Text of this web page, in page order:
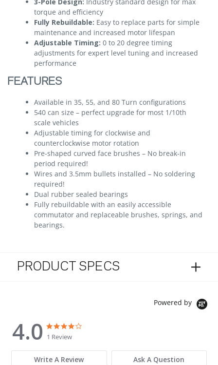
torque and efficiency
Fully Rebuildable: Easy to replace parts for simple
maintenance and increased motor lifespan
Adjustable Timing: 0 to 20 degree timing
adjustments for expert level tuning and increased
performance
FEATURES
Available in 35, 55, and 80 Turn configurations
540 can size – perfect upgrade for most 1/10th
scale vehicles
Adjustable timing for clockwise and
counterclockwise motor rotation
Pre-shaped curved face brushes – No break-in
period required!
Wires and 3.5mm bullets installed – No soldering
required!
Dual rubber sealed bearings
Fully rebuildable with an easily accessible
commutator and replaceable brushes, springs, and
bearings.
PRODUCT SPECS
Powered by
4.0
4.0 star rating
1 Review
Write A Review Ask A Question